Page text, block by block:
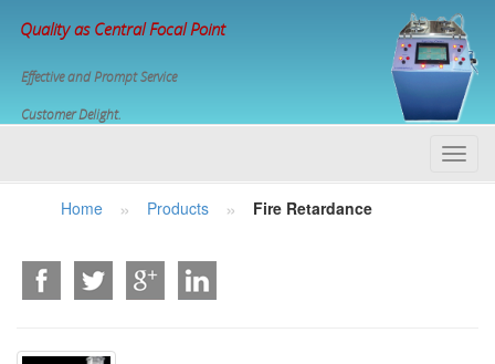
Quality as Central Focal Point
Effective and Prompt Service
Customer Delight.
Home
» Products » Fire Retardance